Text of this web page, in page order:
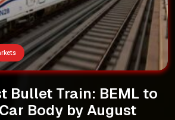
Bullet Train: BEML to
Body by August